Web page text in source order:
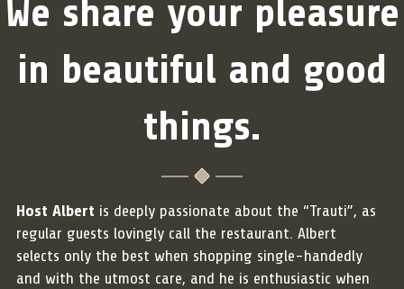
We share your pleasure
in beautiful and good
things.
Host Albert is deeply passionate about the “Trauti”, as
regular guests lovingly call the restaurant. Albert
selects only the best when shopping single-handedly
and with the utmost care, and he is enthusiastic when